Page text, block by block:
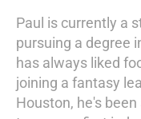
Paul is currently a
pursuing a degree
has always liked
joining a fantasy
Houston, he's